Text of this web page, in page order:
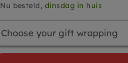
Nu besteld, dinsdag in huis